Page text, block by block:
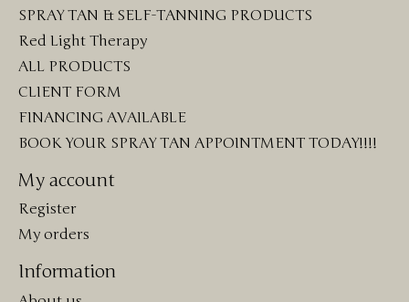
SPRAY TAN & SELF-TANNING PRODUCTS
Red Light Therapy
ALL PRODUCTS
CLIENT FORM
FINANCING AVAILABLE
BOOK YOUR SPRAY TAN APPOINTMENT TODAY!!!!
My account
Register
My orders
Information